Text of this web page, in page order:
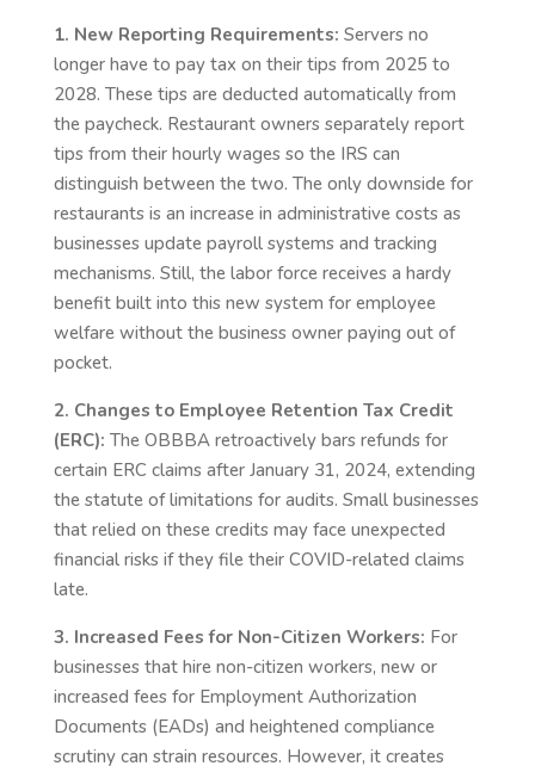
1. New Reporting Requirements: Servers no
longer have to pay tax on their tips from 2025 to
2028. These tips are deducted automatically from
the paycheck. Restaurant owners separately report
tips from their hourly wages so the IRS can
distinguish between the two. The only downside for
restaurants is an increase in administrative costs as
businesses update payroll systems and tracking
mechanisms. Still, the labor force receives a hardy
benefit built into this new system for employee
welfare without the business owner paying out of
pocket.
2. Changes to Employee Retention Tax Credit
(ERC): The OBBBA retroactively bars refunds for
certain ERC claims after January 31, 2024, extending
the statute of limitations for audits. Small businesses
that relied on these credits may face unexpected
financial risks if they file their COVID-related claims
late.
3. Increased Fees for Non-Citizen Workers: For
businesses that hire non-citizen workers, new or
increased fees for Employment Authorization
Documents (EADs) and heightened compliance
scrutiny can strain resources. However, it creates